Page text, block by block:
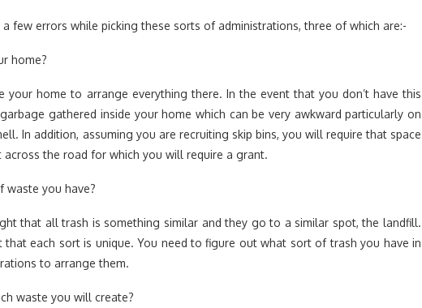
a few errors while picking these sorts of administrations, three of which are:-
home?
your home to arrange everything there. In the event that you don’t have this
gathered inside your home which can be very awkward particularly on
In addition, assuming you are recruiting skip bins, you will require that space
the road for which you will require a grant.
waste you have?
that all trash is something similar and they go to a similar spot, the landfill.
each sort is unique. You need to figure out what sort of trash you have in
to arrange them.
waste you will create?